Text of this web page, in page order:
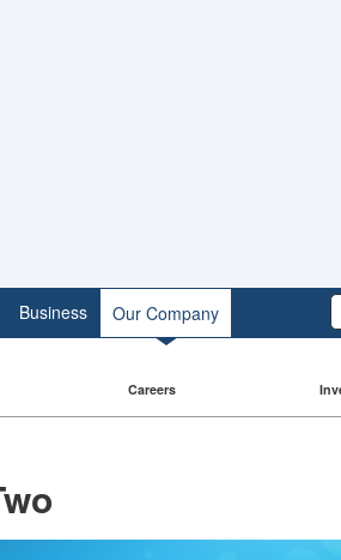
Business Our Company
Careers